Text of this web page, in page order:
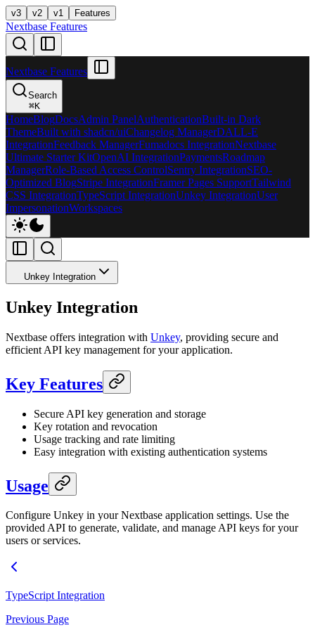
v3 v2 v1 Features
Nextbase Features
Nextbase Features
Search
⌘K
HomeBlogDocsAdmin PanelAuthenticationBuilt-in Dark
ThemeBuilt with shadcn/uiChangelog ManagerDALL-E
IntegrationFeedback ManagerFumadocs IntegrationNextbase
Ultimate Starter KitOpenAI IntegrationPaymentsRoadmap
ManagerRole-Based Access ControlSentry IntegrationSEO-
Optimized BlogStripe IntegrationFramer Pages SupportTailwind
CSS IntegrationTypeScript IntegrationUnkey IntegrationUser
ImpersonationWorkspaces
Unkey Integration
Unkey Integration
Nextbase offers integration with Unkey, providing secure and
efficient API key management for your application.
Key Features
Secure API key generation and storage
Key rotation and revocation
Usage tracking and rate limiting
Easy integration with existing authentication systems
Usage
Configure Unkey in your Nextbase application settings. Use the
provided API to generate, validate, and manage API keys for your
users or services.
TypeScript Integration
Previous Page